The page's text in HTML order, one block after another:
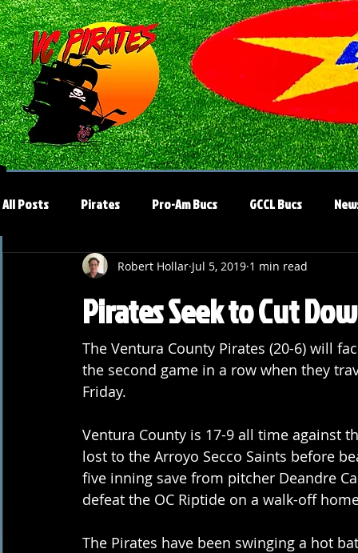
All Posts Pirates Pro-Am Bucs GCCL Bucs
Pirates Seek to Cut
Robert Hollar Jul 5, 2019 1 min read
The Ventura County Pirates (20-6) will
the second game in a row when they
Friday.
Ventura County is 17-9 all time against
lost to the Arroyo Secco Saints before
five inning save from pitcher Deandre
defeat the OC Riptide on a walk-off
The Pirates have been swinging a hot